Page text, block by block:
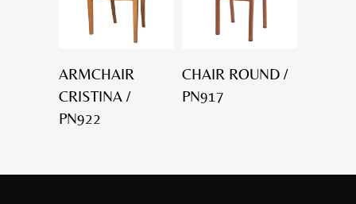
ARMCHAIR
CRISTINA /
PN922
CHAIR ROUND /
PN917